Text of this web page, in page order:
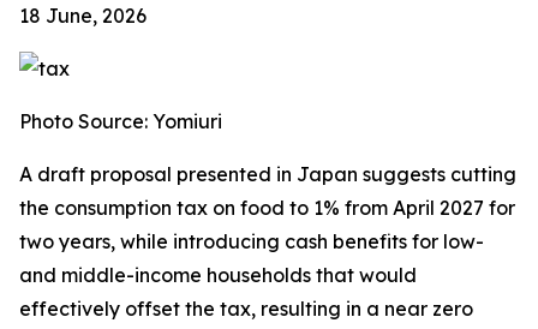
18 June, 2026
Photo Source: Yomiuri
A draft proposal presented in Japan suggests cutting
the consumption tax on food to 1% from April 2027 for
two years, while introducing cash benefits for low-
and middle-income households that would
effectively offset the tax, resulting in a near zero